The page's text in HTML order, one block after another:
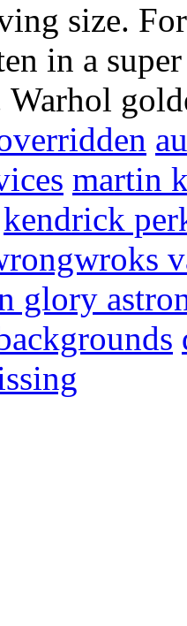
size.
in a
Warhol
martin
kendrick
glory